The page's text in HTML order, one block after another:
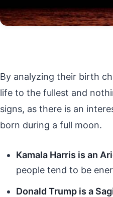
By analyzing their birth
life to the fullest and
signs, as there is an
born during a full moon.
Kamala Harris is an
people tend to be
Donald Trump is a